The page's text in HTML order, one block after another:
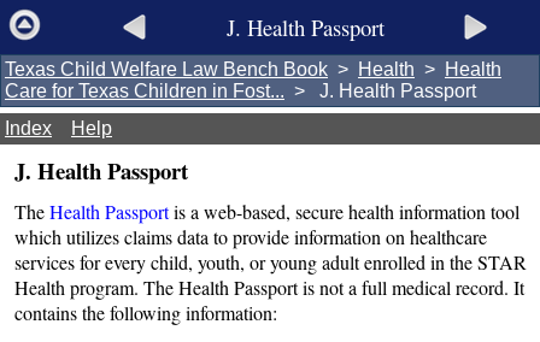
J. Health Passport
Texas Child Welfare Law Bench Book > Health > Health
Care for Texas Children in Fost... > J. Health Passport
Index
Help
J. Health Passport
TheHealth Passportis a web-based, secure health information tool
which utilizes claims data to provide information on healthcare
services for every child, youth, or young adult enrolled in the STAR
Health program. The Health Passport is not a full medical record. It
contains the following information: